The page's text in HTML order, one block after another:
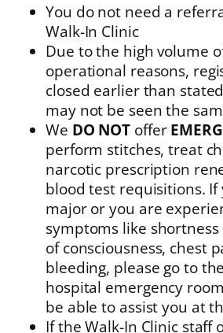
You do not need a
Walk-In Clinic
Due to the high volume
operational reasons,
closed earlier than
may not be seen the
We DO NOT offer
perform stitches, treat
narcotic prescription
blood test requisitions.
major or you are
symptoms like
of consciousness, chest
bleeding, please go to
hospital emergency
be able to assist you at
If the Walk-In Clinic staff